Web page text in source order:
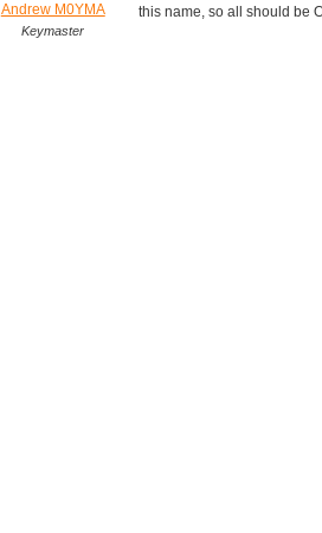
Andrew M0YMA
Keymaster
this name, so all should be